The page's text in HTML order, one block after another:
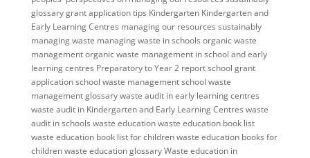
glossarygrant application tips Kindergarten Kindergarten and
Early Learning Centres managing our resources sustainably
managing waste managing waste in schools organic waste
managementorganic waste management in school and early
learning centres Preparatory to Year 2 reportschool grant
applicationschool waste managementschool waste
management glossarywaste audit in early learning centres
waste audit in Kindergarten and Early Learning Centres waste
audit in schools waste educationwaste education book list
waste education book list for childrenwaste education books for
childrenwaste education glossaryWaste education in